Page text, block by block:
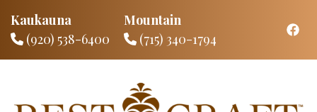
Kaukauna
(920) 538-6400
Mountain
(715) 340-1794